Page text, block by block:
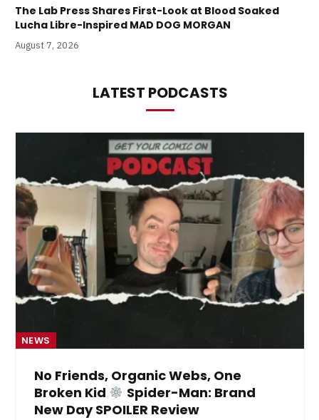
The Lab Press Shares First-Look at Blood Soaked
Lucha Libre-Inspired MAD DOG MORGAN
August 7, 2026
LATEST PODCASTS
NEWS
No Friends, Organic Webs, One
Broken Kid
Spider-Man: Brand
New Day SPOILER Review